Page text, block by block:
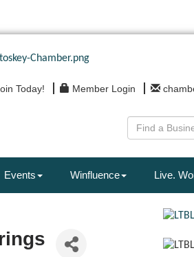
Today! Member Login
Events Winfluence Live.